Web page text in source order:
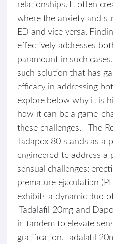
relationships. It often
where the anxiety and
ED and vice versa.
effectively addresses
paramount in such
such solution that has
efficacy in addressing
explore below why it is
how it can be a game-
these challenges. The
Tadapox 80 stands as a
engineered to address a
sensual challenges:
premature ejaculation
exhibits a dynamic duo
Tadalafil 20mg and
in tandem to elevate
gratification. Tadalafil